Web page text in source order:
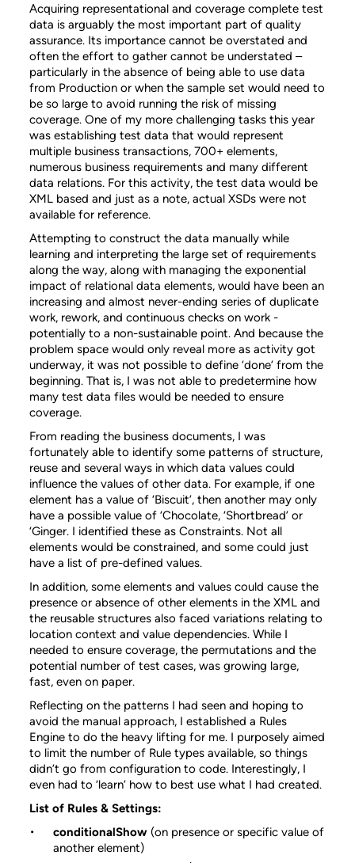
Acquiring representational and coverage complete test
data is arguably the most important part of quality
assurance. Its importance cannot be overstated and
often the effort to gather cannot be understated –
particularly in the absence of being able to use data
from Production or when the sample set would need to
be so large to avoid running the risk of missing
coverage. One of my more challenging tasks this year
was establishing test data that would represent
multiple business transactions, 700+ elements,
numerous business requirements and many different
data relations. For this activity, the test data would be
XML based and just as a note, actual XSDs were not
available for reference.
Attempting to construct the data manually while
learning and interpreting the large set of requirements
along the way, along with managing the exponential
impact of relational data elements, would have been an
increasing and almost never-ending series of duplicate
work, rework, and continuous checks on work -
potentially to a non-sustainable point. And because the
problem space would only reveal more as activity got
underway, it was not possible to define ‘done’ from the
beginning. That is, I was not able to predetermine how
many test data files would be needed to ensure
coverage.
From reading the business documents, I was
fortunately able to identify some patterns of structure,
reuse and several ways in which data values could
influence the values of other data. For example, if one
element has a value of ‘Biscuit’, then another may only
have a possible value of ‘Chocolate, ‘Shortbread’ or
‘Ginger. I identified these as Constraints. Not all
elements would be constrained, and some could just
have a list of pre-defined values.
In addition, some elements and values could cause the
presence or absence of other elements in the XML and
the reusable structures also faced variations relating to
location context and value dependencies. While I
needed to ensure coverage, the permutations and the
potential number of test cases, was growing large,
fast, even on paper.
Reflecting on the patterns I had seen and hoping to
avoid the manual approach, I established a Rules
Engine to do the heavy lifting for me. I purposely aimed
to limit the number of Rule types available, so things
didn’t go from configuration to code. Interestingly, I
even had to ‘learn’ how to best use what I had created.
List of Rules & Settings:
conditionalShow (on presence or specific value of
another element)